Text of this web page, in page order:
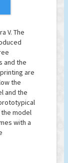
V. The
and the
are
the
and the
model
with a